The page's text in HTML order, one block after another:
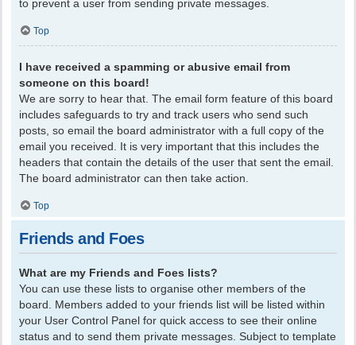
to prevent a user from sending private messages.
Top
I have received a spamming or abusive email from
someone on this board!
We are sorry to hear that. The email form feature of this board
includes safeguards to try and track users who send such
posts, so email the board administrator with a full copy of the
email you received. It is very important that this includes the
headers that contain the details of the user that sent the email.
The board administrator can then take action.
Top
Friends and Foes
What are my Friends and Foes lists?
You can use these lists to organise other members of the
board. Members added to your friends list will be listed within
your User Control Panel for quick access to see their online
status and to send them private messages. Subject to template